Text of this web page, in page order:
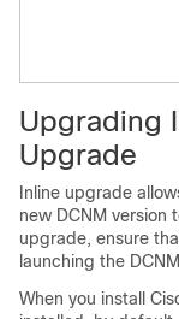
Upgrading
Upgrade
Inline upgrade
new DCNM version
upgrade, ensure
launching the
When you install